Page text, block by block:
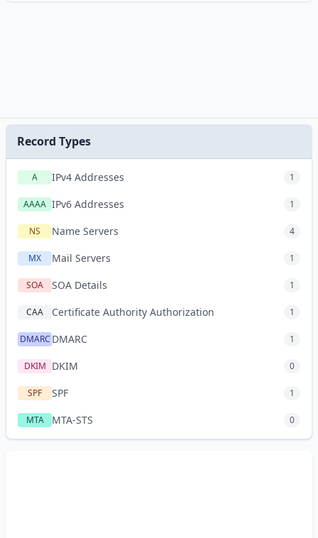
Record Types
A IPv4 Addresses 1
AAAA IPv6 Addresses 1
NS Name Servers 4
MX Mail Servers 1
SOA SOA Details 1
CAA Certificate Authority Authorization 1
DMARC DMARC 1
DKIM DKIM 0
SPF SPF 1
MTA MTA-STS 0